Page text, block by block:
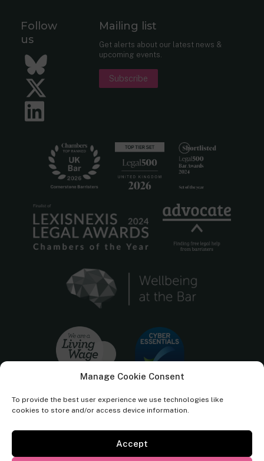
Manage Cookie Consent
To provide the best user experience we use technologies like
cookies to store and/or access device information.
Accept
Follow
us
Bluesky
Twitter
Mailing list
Get alerts about our latest news &
upcoming events.
Subscribe
Cornerstone Barristers regulated by the